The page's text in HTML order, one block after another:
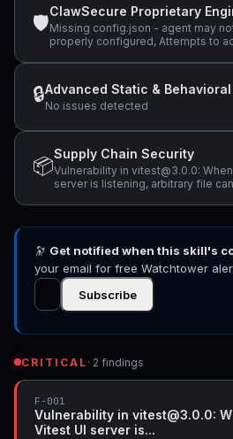
🛡
ClawSecure Proprietary
Missing config.json - agent may
properly configured, Attempts to
code pattern detected: exec\(
🔒Advanced Static &
No issues detected
📦
Supply Chain Security
Vulnerability in vitest@3.0.0:
server is listening, arbitrary file
Vitest allows Remote Code
🔭 Get notified when this skill's
your email for free Watchtower
Subscribe
CRITICAL · 2 findings
F-001
Vulnerability in vitest@3.0.0:
Vitest UI server is...